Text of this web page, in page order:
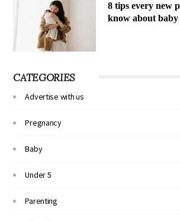
8 tips every new
know about baby
CATEGORIES
Advertise with us
Pregnancy
Baby
Under 5
Parenting